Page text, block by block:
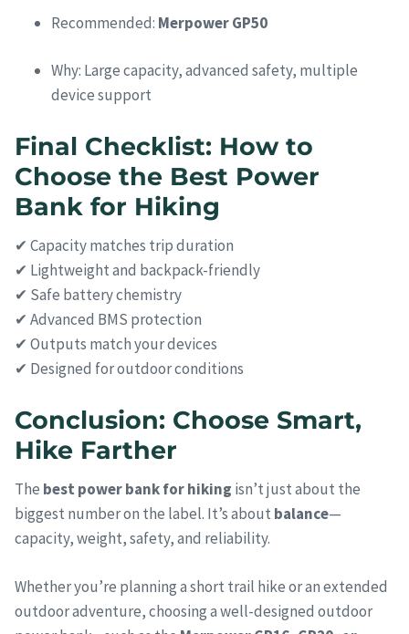
Recommended: Merpower GP50
Why: Large capacity, advanced safety, multiple
device support
Final Checklist: How to
Choose the Best Power
Bank for Hiking
✔ Capacity matches trip duration
✔ Lightweight and backpack-friendly
✔ Safe battery chemistry
✔ Advanced BMS protection
✔ Outputs match your devices
✔ Designed for outdoor conditions
Conclusion: Choose Smart,
Hike Farther
The best power bank for hiking isn’t just about the
biggest number on the label. It’s about balance—
capacity, weight, safety, and reliability.
Whether you’re planning a short trail hike or an extended
outdoor adventure, choosing a well-designed outdoor